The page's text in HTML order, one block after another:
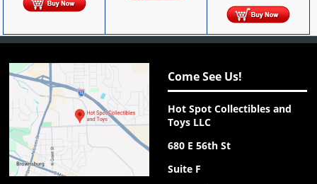
Come See Us!
Hot Spot Collectibles and
Toys LLC
680 E 56th St
Suite F